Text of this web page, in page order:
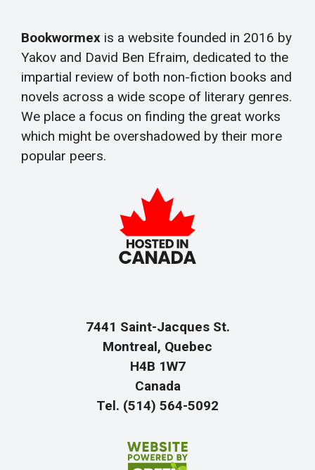
Bookwormex is a website founded in 2016 by
Yakov and David Ben Efraim, dedicated to the
impartial review of both non-fiction books and
novels across a wide scope of literary genres.
We place a focus on finding the great works
which might be overshadowed by their more
popular peers.
7441 Saint-Jacques St.
Montreal, Quebec
H4B 1W7
Canada
Tel. (514) 564-5092